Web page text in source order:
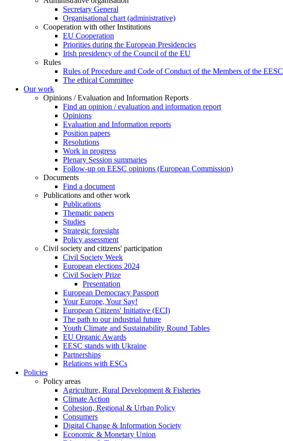
Secretary General
Organisational chart (administrative)
Cooperation with other Institutions
EU Cooperation
Priorities during the European Presidencies
Irish presidency of the Council of the EU
Rules
Rules of Procedure and Code of Conduct of the Members of the EESC
​​​​​​​​​​​​​​​​​​​​​​The ethical Committee
Our work
Opinions / Evaluation and Information Reports
Find an opinion / evaluation and information report
Opinions
Evaluation and Information reports
Position papers
Resolutions
Work in progress
Plenary Session summaries
Follow-up on EESC opinions (European Commission)
Documents
Find a document
Publications and other work
Publications
Thematic papers
Studies
Strategic foresight
Policy assessment
Civil society and citizens' participation
Civil Society Week
European elections 2024
Civil Society Prize
Presentation
European Democracy Passport
Your Europe, Your Say!
European Citizens' Initiative (ECI)
The path to our industrial future
Youth Climate and Sustainability Round Tables
EU Organic Awards
EESC stands with Ukraine
Partnerships
Relations with ESCs
Policies
Policy areas
Agriculture, Rural Development & Fisheries
Climate Action
Cohesion, Regional & Urban Policy
Consumers
Digital Change & Information Society
Economic & Monetary Union